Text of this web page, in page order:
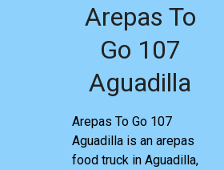
Arepas To
Go 107
Aguadilla
Arepas To Go 107
Aguadilla is an arepas
food truck in Aguadilla,